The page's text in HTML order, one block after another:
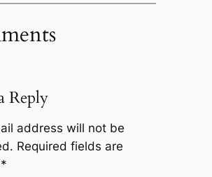
Reply
address will not be
Required fields are
*